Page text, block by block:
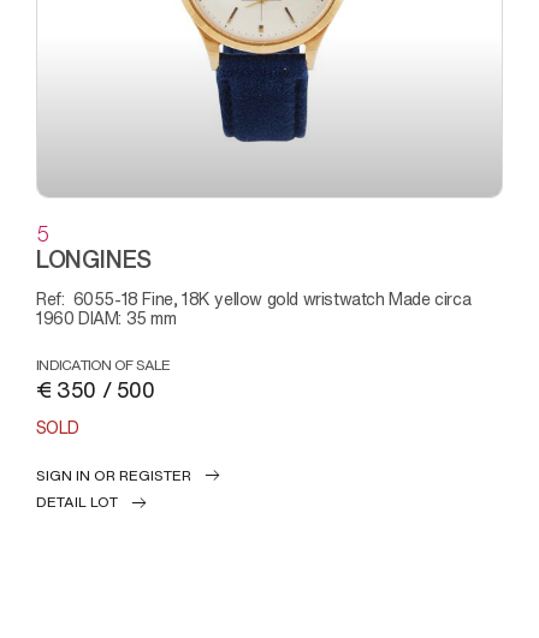
5
LONGINES
Ref: 6055-18 Fine, 18K yellow gold wristwatch Made circa
1960 DIAM: 35 mm
INDICATION OF SALE
€ 350 / 500
SOLD
SIGN IN OR REGISTER
DETAIL LOT